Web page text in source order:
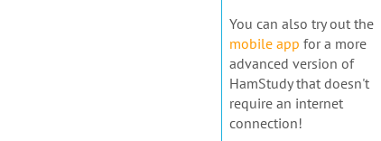
You can also try out the
mobile app for a more
advanced version of
HamStudy that doesn't
require an internet
connection!